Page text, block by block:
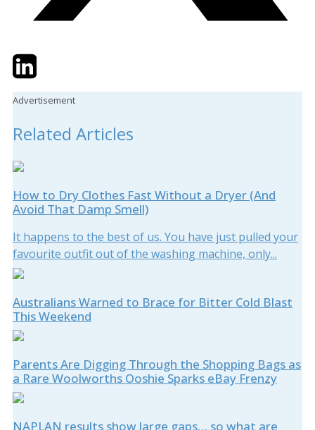
TwitterLinkedIn
Advertisement
Related Articles
How to Dry Clothes Fast Without a Dryer (And
Avoid That Damp Smell)
It happens to the best of us. You have just pulled your
favourite outfit out of the washing machine, only...
Australians Warned to Brace for Bitter Cold Blast
This Weekend
Parents Are Digging Through the Shopping Bags as
a Rare Woolworths Ooshie Sparks eBay Frenzy
NAPLAN results show large gaps… so what are